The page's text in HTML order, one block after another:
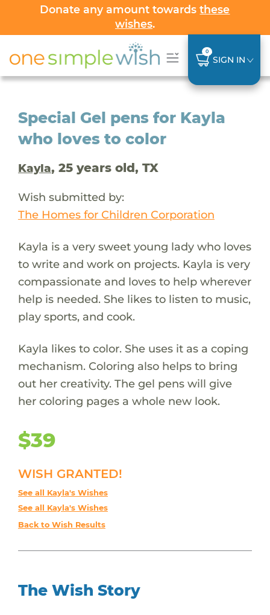
Donate any amount towardsthese
wishes.
0
SIGN IN
Special Gel pens for Kayla
who loves to color
Kayla, 25 years old, TX
Wish submitted by:
The Homes for Children Corporation
Kayla is a very sweet young lady who loves
to write and work on projects. Kayla is very
compassionate and loves to help wherever
help is needed. She likes to listen to music,
play sports, and cook.
Kayla likes to color. She uses it as a coping
mechanism. Coloring also helps to bring
out her creativity. The gel pens will give
her coloring pages a whole new look.
$39
WISH GRANTED!
See all Kayla's Wishes
See all Kayla's Wishes
Back to Wish Results
The Wish Story